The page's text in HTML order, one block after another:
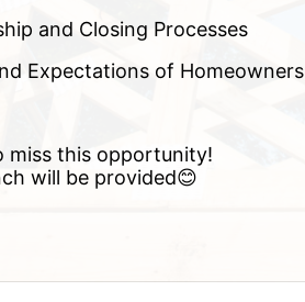
and Closing Processes
Expectations of Homeowners
miss this opportunity!
will be provided😊